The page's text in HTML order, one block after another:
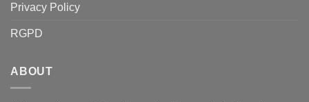
Privacy Policy
RGPD
ABOUT